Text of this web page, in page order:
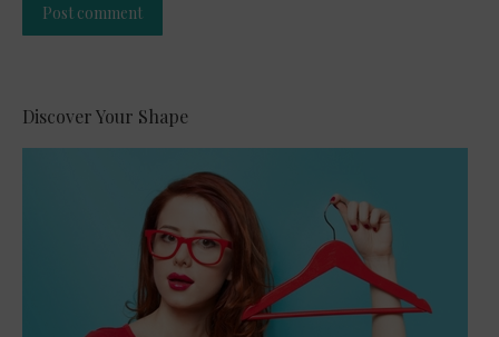
Post comment
Discover Your Shape